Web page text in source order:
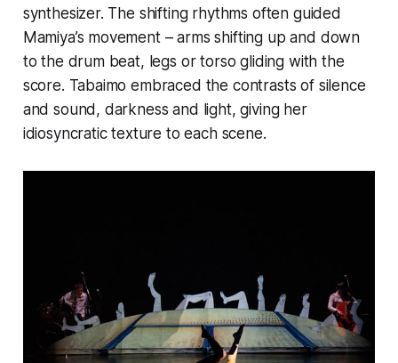
synthesizer. The shifting rhythms often guided
Mamiya’s movement – arms shifting up and down
to the drum beat, legs or torso gliding with the
score. Tabaimo embraced the contrasts of silence
and sound, darkness and light, giving her
idiosyncratic texture to each scene.